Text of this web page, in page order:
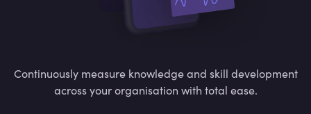
Continuously measure knowledge and skill development
across your organisation with total ease.